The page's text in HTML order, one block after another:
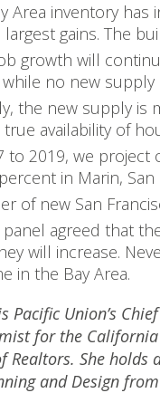
Area inventory
largest gains. The
growth will
while no new
the new supply is
availability of
to 2019, we project
in Marin,
of new San
panel agreed that
will increase.
in the Bay Area.
Pacific Union’s
for the
Realtors. She holds
and Design